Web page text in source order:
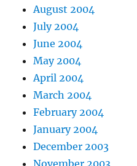
August 2004
July 2004
June 2004
May 2004
April 2004
March 2004
February 2004
January 2004
December 2003